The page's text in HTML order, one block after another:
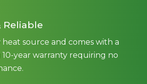
Reliable
source and comes with a
year warranty requiring no